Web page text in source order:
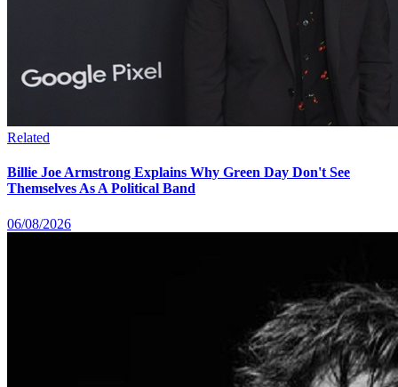
Related
Billie Joe Armstrong Explains Why Green Day Don't See
Themselves As A Political Band
06/08/2026